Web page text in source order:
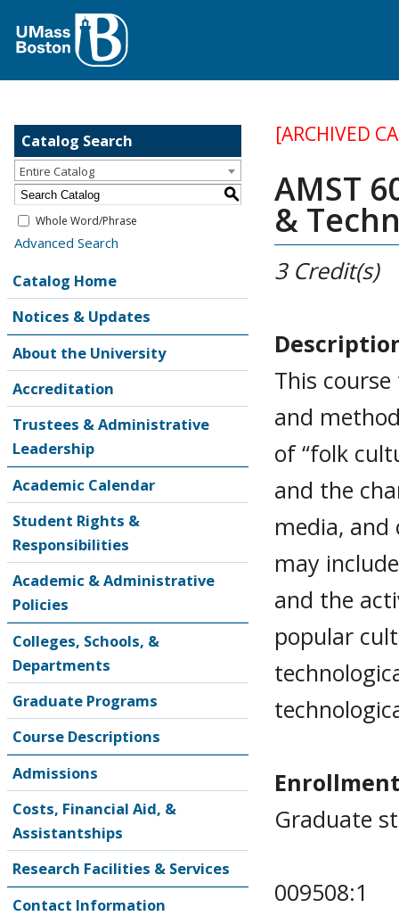
Catalog Search
Entire Catalog
S
Whole Word/Phrase
Advanced Search
Catalog Home
Notices & Updates
About the University
Accreditation
Trustees & Administrative
Leadership
Academic Calendar
Student Rights &
Responsibilities
Academic & Administrative
Policies
Colleges, Schools, &
Departments
Graduate Programs
Course Descriptions
Admissions
Costs, Financial Aid, &
Assistantships
Research Facilities & Services
Contact Information
[ARCHIVED
AMST
&
3 Credit(s)
This
and
of “folk
and the
media, and
may
and the
popular
Graduate
009508:1